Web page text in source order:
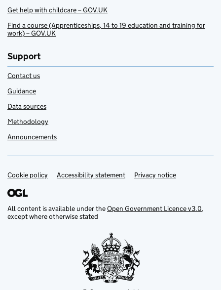
Get help with childcare – GOV.UK
Find a course (Apprenticeships, 14 to 19 education and training for
work) – GOV.UK
Support
Contact us
Guidance
Data sources
Methodology
Announcements
Support links
Cookie policy Accessibility statement Privacy notice
All content is available under theOpen Government Licence v3.0,
except where otherwise stated